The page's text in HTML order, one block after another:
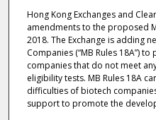
Hong Kong Exchanges and
amendments to the proposed
2018. The Exchange is adding
Companies (“MB Rules 18A”)
companies that do not meet
eligibility tests. MB Rules 18A
difficulties of biotech
support to promote the